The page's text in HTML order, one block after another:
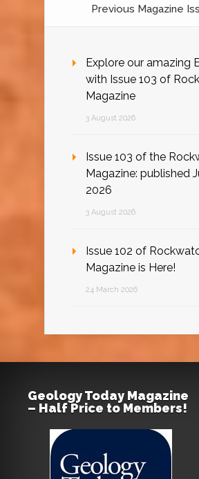
Previous Magazine
Explore our amazing
with Issue 103 of
Magazine
3 August 2026
Issue 103 of the
Magazine: published
2026
3 August 2026
Issue 102 of
Magazine is Here!
24 March 2026
Geology Today Magazine
– Half Price to Members!